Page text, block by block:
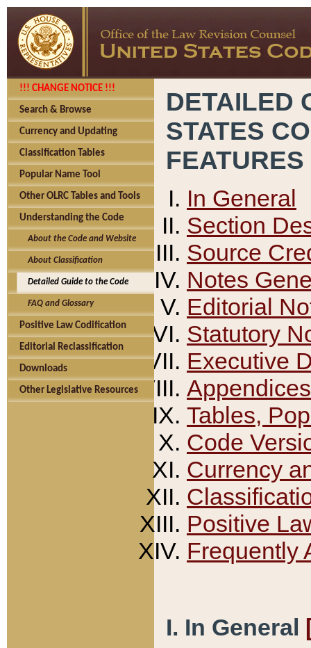
!!! CHANGE NOTICE !!!
Search & Browse
Currency and Updating
Classification Tables
Popular Name Tool
Other OLRC Tables and Tools
Understanding the Code
About the Code and Website
About Classification
Detailed Guide to the Code
FAQ and Glossary
Positive Law Codification
Editorial Reclassification
Downloads
Other Legislative Resources
DETAILED
STATES
FEATURES
In General
Section
Source
Notes
Editorial
Statutory
Executive
Appendices
Tables,
Code
Currency
Positive
Frequently
I. In General